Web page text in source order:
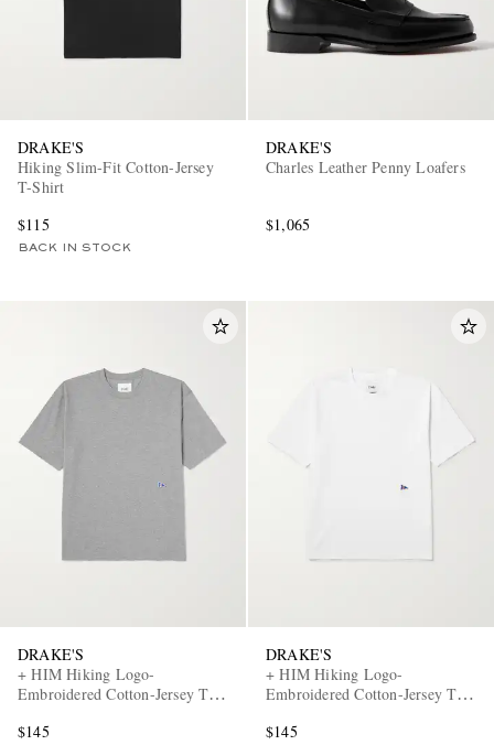
DRAKE'S
Hiking Slim-Fit Cotton-Jersey
T-Shirt
$115
BACK IN STOCK
DRAKE'S
Charles Leather Penny Loafers
$1,065
DRAKE'S
+ HIM Hiking Logo-
Embroidered Cotton-Jersey T-
$145
DRAKE'S
+ HIM Hiking Logo-
Embroidered Cotton-Jersey T-
$145